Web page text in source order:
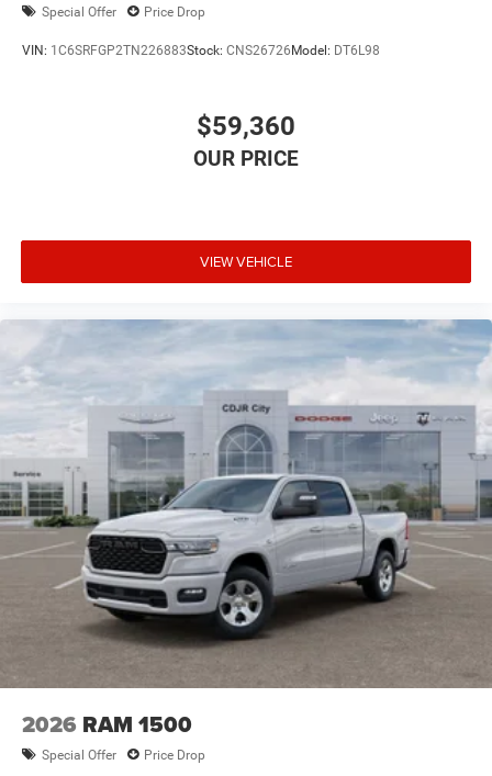
Special Offer Price Drop
VIN: 1C6SRFGP2TN226883Stock: CNS26726Model: DT6L98
$59,360
VIEW VEHICLE
2026 RAM 1500
Special Offer Price Drop